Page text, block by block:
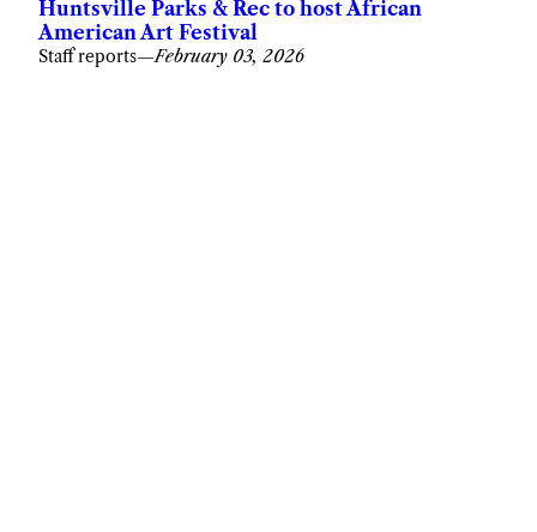
Huntsville Parks & Rec to host African
American Art Festival
Staff reports—February 03, 2026